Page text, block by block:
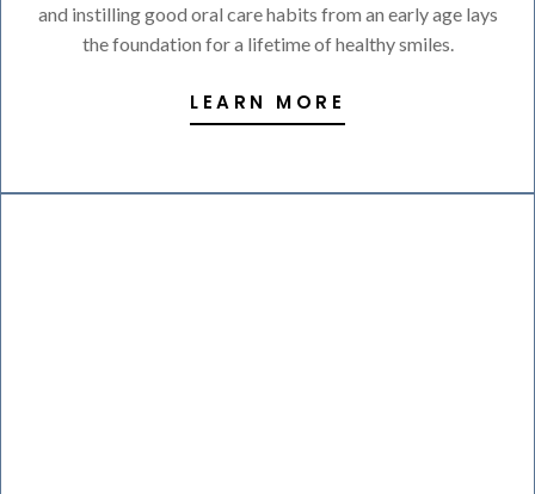
and instilling good oral care habits from an early age lays
the foundation for a lifetime of healthy smiles.
LEARN MORE